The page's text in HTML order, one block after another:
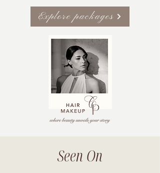
Explore packages
Seen On